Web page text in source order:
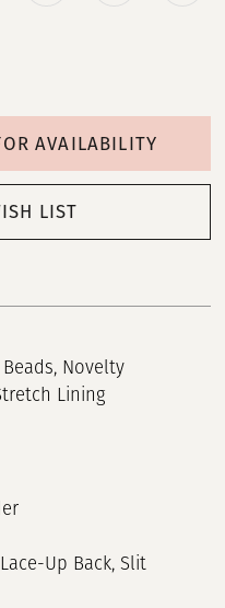
AVAILABILITY
LIST
Novelty
Lining
Up Back, Slit